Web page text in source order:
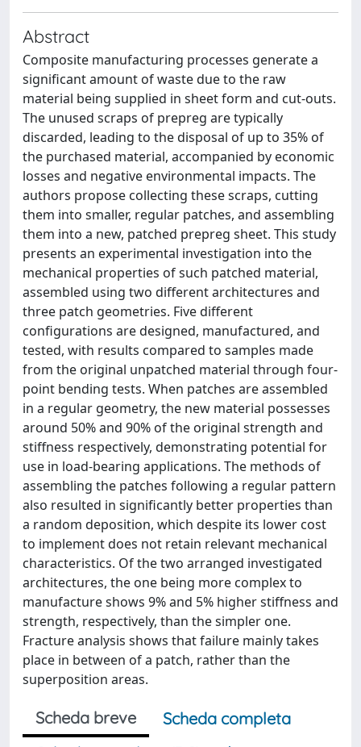
Abstract
Composite manufacturing processes generate a
significant amount of waste due to the raw
material being supplied in sheet form and cut-outs.
The unused scraps of prepreg are typically
discarded, leading to the disposal of up to 35% of
the purchased material, accompanied by economic
losses and negative environmental impacts. The
authors propose collecting these scraps, cutting
them into smaller, regular patches, and assembling
them into a new, patched prepreg sheet. This study
presents an experimental investigation into the
mechanical properties of such patched material,
assembled using two different architectures and
three patch geometries. Five different
configurations are designed, manufactured, and
tested, with results compared to samples made
from the original unpatched material through four-
point bending tests. When patches are assembled
in a regular geometry, the new material possesses
around 50% and 90% of the original strength and
stiffness respectively, demonstrating potential for
use in load-bearing applications. The methods of
assembling the patches following a regular pattern
also resulted in significantly better properties than
a random deposition, which despite its lower cost
to implement does not retain relevant mechanical
characteristics. Of the two arranged investigated
architectures, the one being more complex to
manufacture shows 9% and 5% higher stiffness and
strength, respectively, than the simpler one.
Fracture analysis shows that failure mainly takes
place in between of a patch, rather than the
superposition areas.
Scheda breve
Scheda completa